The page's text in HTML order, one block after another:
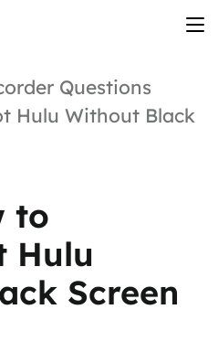
Questions
Hulu Without Black
to
Hulu
Screen